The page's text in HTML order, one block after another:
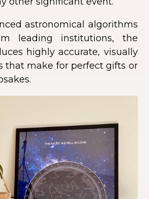
astronomical algorithms
leading institutions, the
highly accurate, visually
that make for perfect gifts or